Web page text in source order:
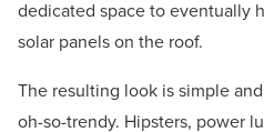
dedicated space to eventually
solar panels on the roof.
The resulting look is simple
oh-so-trendy. Hipsters, power